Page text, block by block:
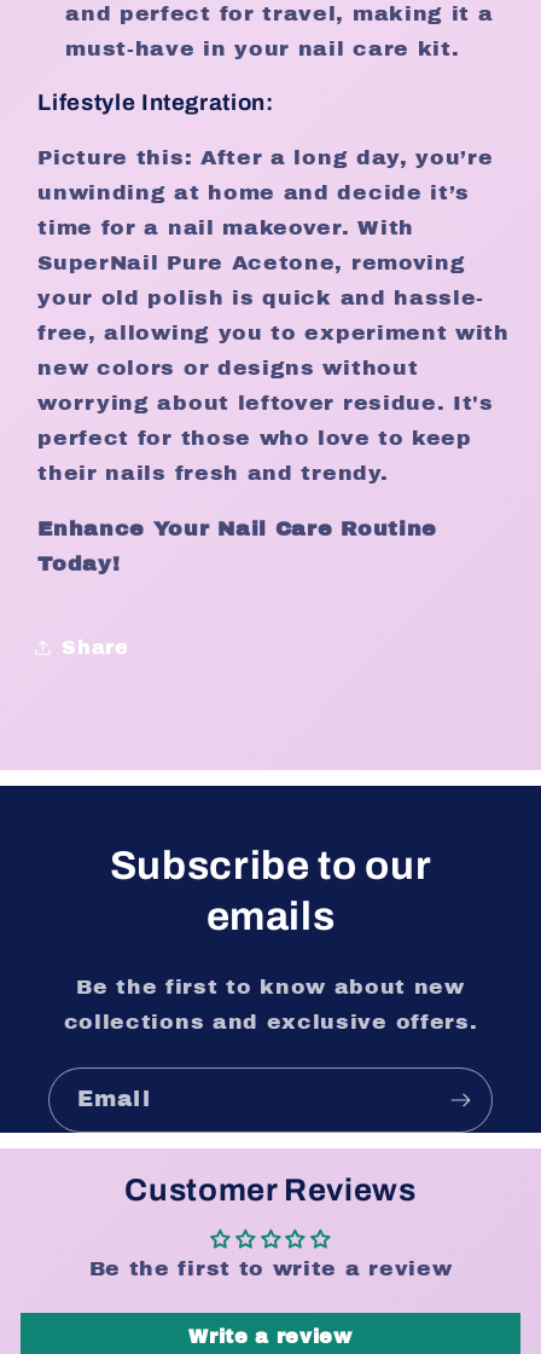
and perfect for travel, making it a
must-have in your nail care kit.
Lifestyle Integration:
Picture this: After a long day, you’re
unwinding at home and decide it’s
time for a nail makeover. With
SuperNail Pure Acetone, removing
your old polish is quick and hassle-
free, allowing you to experiment with
new colors or designs without
worrying about leftover residue. It's
perfect for those who love to keep
their nails fresh and trendy.
Enhance Your Nail Care Routine
Today!
Share
Subscribe to our
emails
Be the first to know about new
collections and exclusive offers.
Email
Customer Reviews
Be the first to write a review
Write a review